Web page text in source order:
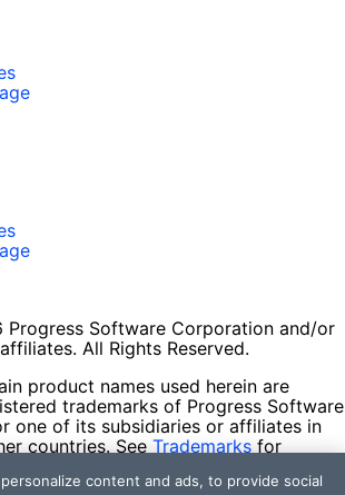
Software Corporation and/or
All Rights Reserved.
product names used herein are
trademarks of Progress Software
one of its subsidiaries or affiliates in
countries. See Trademarks for
reserved by their respective owners
content and ads, to provide social